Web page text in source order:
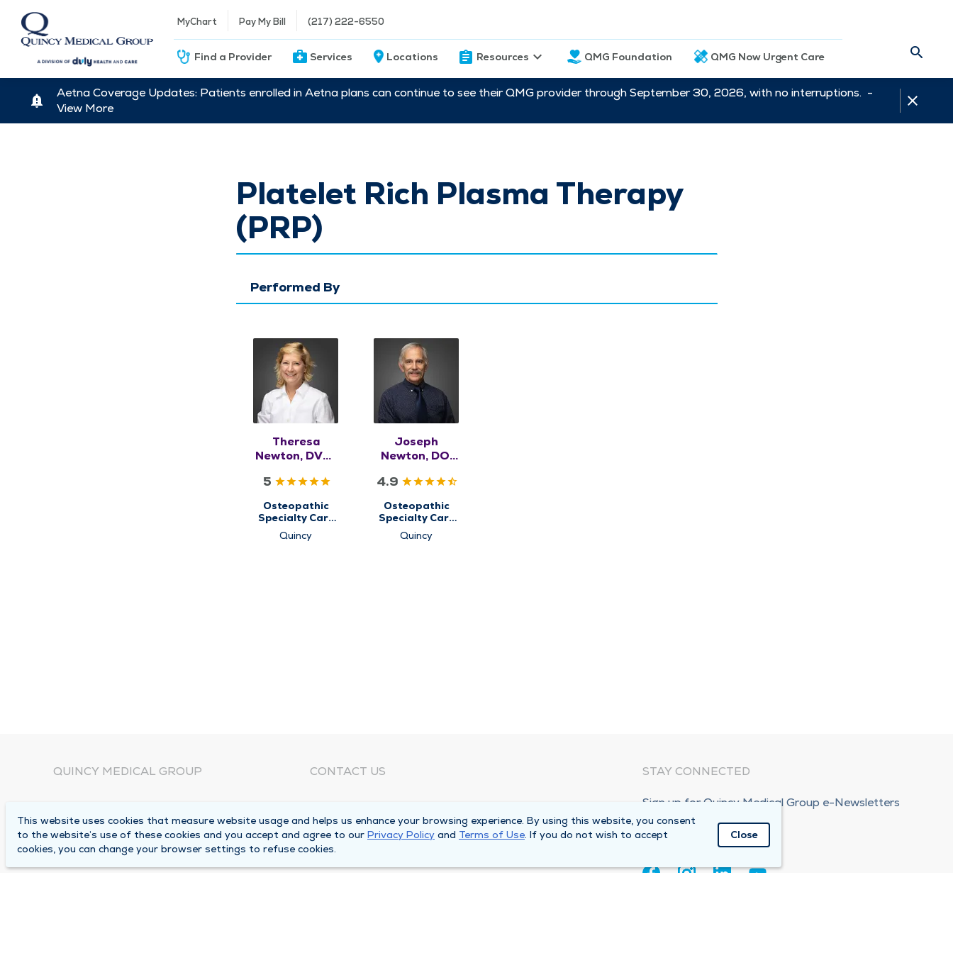
MyChart Pay My Bill (217) 222-6550
Find a Provider Services Locations Resources QMG Foundation QMG Now Urgent Care
Aetna Coverage Updates: Patients enrolled in Aetna plans can continue to see their QMG provider through September 30, 2026, with no interruptions. -
View More
Platelet Rich Plasma Therapy
(PRP)
Performed By
Theresa
Newton, DVM,
5
Osteopathic
Specialty Care
for
Musculoskeletal
Quincy
Joseph
Newton, DO,
4.9
Osteopathic
Specialty Care
for
Musculoskeletal
Quincy
QUINCY MEDICAL GROUP
Locations
Careers
CONTACT US
Corporate Mailing Address
1025 Maine Street
STAY CONNECTED
Sign up for Quincy Medical Group e-Newsletters
Subscribe Now!
This website uses cookies that measure website usage and helps us enhance your browsing experience. By using this website, you consent
to the website’s use of these cookies and you accept and agree to our Privacy Policy and Terms of Use. If you do not wish to accept
cookies, you can change your browser settings to refuse cookies.
Close